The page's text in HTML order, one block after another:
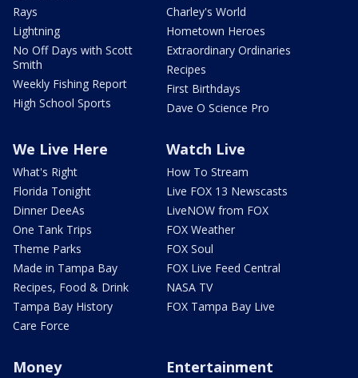
Rays
Lightning
No Off Days with Scott
Smith
Weekly Fishing Report
High School Sports
Charley's World
Hometown Heroes
Extraordinary Ordinaries
Recipes
First Birthdays
Dave O Science Pro
We Live Here
What's Right
Florida Tonight
Dinner DeeAs
One Tank Trips
Theme Parks
Made in Tampa Bay
Recipes, Food & Drink
Tampa Bay History
Care Force
Watch Live
How To Stream
Live FOX 13 Newscasts
LiveNOW from FOX
FOX Weather
FOX Soul
FOX Live Feed Central
NASA TV
FOX Tampa Bay Live
Money Entertainment